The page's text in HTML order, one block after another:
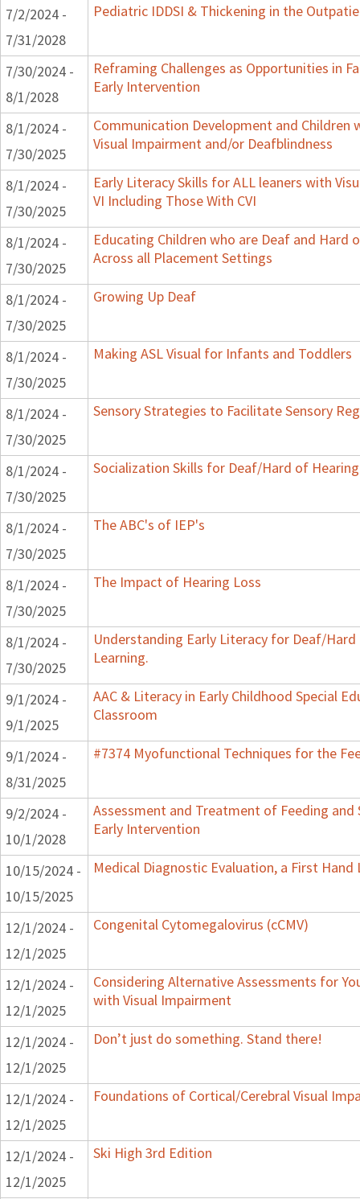
7/2/2024 -
7/31/2028
Pediatric IDDSI & Thickening in the
7/30/2024 -
8/1/2028
Reframing Challenges as Opportunities in
Early Intervention
8/1/2024 -
7/30/2025
Communication Development and Children
Visual Impairment and/or Deafblindness
8/1/2024 -
7/30/2025
Early Literacy Skills for ALL leaners with
VI Including Those With CVI
8/1/2024 -
7/30/2025
Educating Children who are Deaf and Hard
Across all Placement Settings
8/1/2024 -
7/30/2025
Growing Up Deaf
8/1/2024 -
7/30/2025
Making ASL Visual for Infants and Toddlers
8/1/2024 -
7/30/2025
Sensory Strategies to Facilitate Sensory
8/1/2024 -
7/30/2025
Socialization Skills for Deaf/Hard of Hearing
8/1/2024 -
7/30/2025
The ABC's of IEP's
8/1/2024 -
7/30/2025
The Impact of Hearing Loss
8/1/2024 -
7/30/2025
Understanding Early Literacy for Deaf/
Learning.
9/1/2024 -
9/1/2025
AAC & Literacy in Early Childhood Special
Classroom
9/1/2024 -
8/31/2025
#7374 Myofunctional Techniques for the
9/2/2024 -
10/1/2028
Assessment and Treatment of Feeding and
Early Intervention
10/15/2024 -
10/15/2025
Medical Diagnostic Evaluation, a First Hand
12/1/2024 -
12/1/2025
Congenital Cytomegalovirus (cCMV)
12/1/2024 -
12/1/2025
Considering Alternative Assessments for
with Visual Impairment
12/1/2024 -
12/1/2025
Don’t just do something. Stand there!
12/1/2024 -
12/1/2025
Foundations of Cortical/Cerebral Visual
12/1/2024 -
12/1/2025
Ski High 3rd Edition